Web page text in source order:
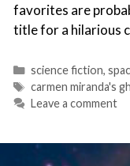
favorites are
title for a hilarious
Categories
science fiction,
Tags
carmen miranda's
Leave a comment